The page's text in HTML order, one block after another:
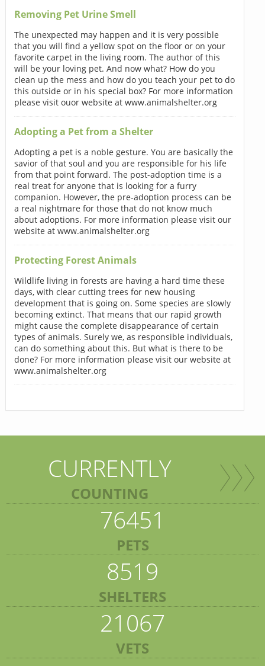
Removing Pet Urine Smell
The unexpected may happen and it is very possible
that you will find a yellow spot on the floor or on your
favorite carpet in the living room. The author of this
will be your loving pet. And now what? How do you
clean up the mess and how do you teach your pet to do
this outside or in his special box? For more information
please visit ouor website at www.animalshelter.org
Adopting a Pet from a Shelter
Adopting a pet is a noble gesture. You are basically the
savior of that soul and you are responsible for his life
from that point forward. The post-adoption time is a
real treat for anyone that is looking for a furry
companion. However, the pre-adoption process can be
a real nightmare for those that do not know much
about adoptions. For more information please visit our
website at www.animalshelter.org
Protecting Forest Animals
Wildlife living in forests are having a hard time these
days, with clear cutting trees for new housing
development that is going on. Some species are slowly
becoming extinct. That means that our rapid growth
might cause the complete disappearance of certain
types of animals. Surely we, as responsible individuals,
can do something about this. But what is there to be
done? For more information please visit our website at
www.animalshelter.org
CURRENTLY
COUNTING
76451
PETS
8519
SHELTERS
21067
VETS